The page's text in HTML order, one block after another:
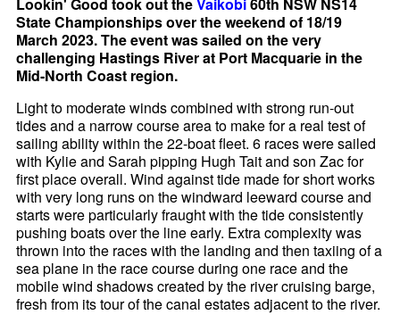
State Championships over the weekend of 18/19
March 2023. The event was sailed on the very
challenging Hastings River at Port Macquarie in the
Mid-North Coast region.
Light to moderate winds combined with strong run-out
tides and a narrow course area to make for a real test of
sailing ability within the 22-boat fleet. 6 races were sailed
with Kylie and Sarah pipping Hugh Tait and son Zac for
first place overall. Wind against tide made for short works
with very long runs on the windward leeward course and
starts were particularly fraught with the tide consistently
pushing boats over the line early. Extra complexity was
thrown into the races with the landing and then taxiing of a
sea plane in the race course during one race and the
mobile wind shadows created by the river cruising barge,
fresh from its tour of the canal estates adjacent to the river.